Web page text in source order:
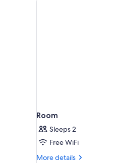
Room
Sleeps 2
Free WiFi
More details
More